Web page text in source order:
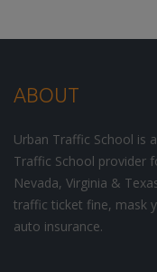
ABOUT
Urban Traffic School is
Traffic School provider
Nevada, Virginia &
traffic ticket fine, mask
auto insurance.